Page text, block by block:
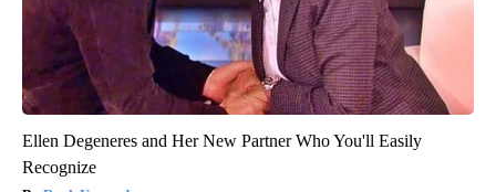
Ellen Degeneres and Her New Partner Who You'll Easily
Recognize